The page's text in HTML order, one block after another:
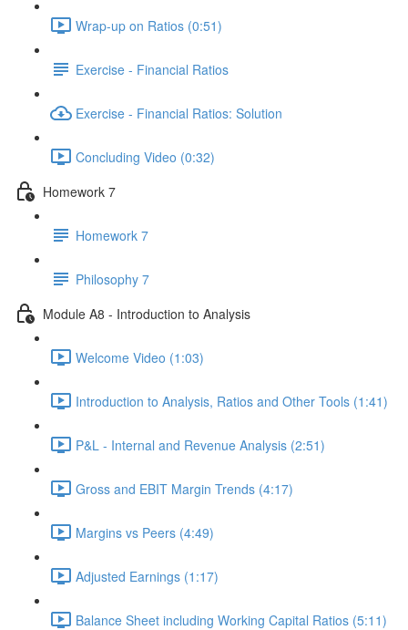
Wrap-up on Ratios (0:51)
Exercise - Financial Ratios
Exercise - Financial Ratios: Solution
Concluding Video (0:32)
Homework 7
Homework 7
Philosophy 7
Module A8 - Introduction to Analysis
Welcome Video (1:03)
Introduction to Analysis, Ratios and Other Tools (1:41)
P&L - Internal and Revenue Analysis (2:51)
Gross and EBIT Margin Trends (4:17)
Margins vs Peers (4:49)
Adjusted Earnings (1:17)
Balance Sheet including Working Capital Ratios (5:11)